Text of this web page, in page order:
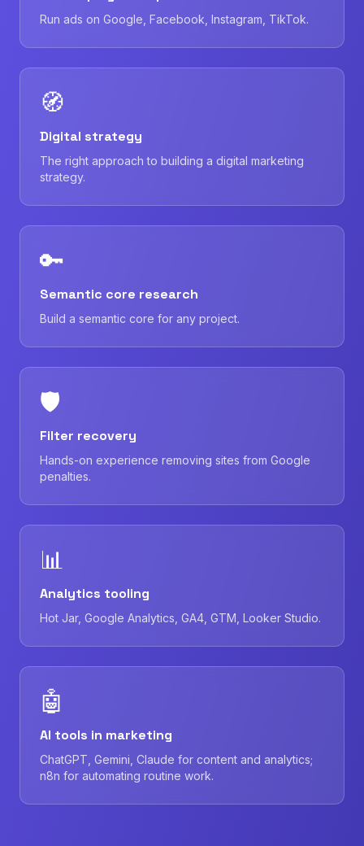
Run ads on Google, Facebook, Instagram, TikTok.
🧭
Digital strategy
The right approach to building a digital marketing
strategy.
🔑
Semantic core research
Build a semantic core for any project.
🛡
Filter recovery
Hands-on experience removing sites from Google
penalties.
📊
Analytics tooling
Hot Jar, Google Analytics, GA4, GTM, Looker Studio.
🤖
AI tools in marketing
ChatGPT, Gemini, Claude for content and analytics;
n8n for automating routine work.